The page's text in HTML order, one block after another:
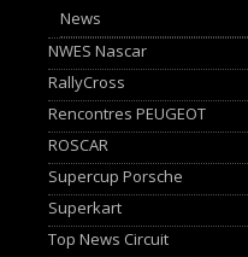
News
NWES Nascar
RallyCross
Rencontres PEUGEOT
ROSCAR
Supercup Porsche
Superkart
Top News Circuit